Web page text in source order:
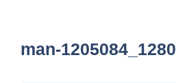
man-1205084_1280